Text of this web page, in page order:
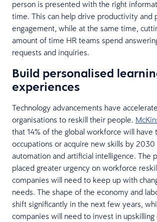
person is presented with the right
time. This can help drive productivity and
engagement, while at the same time,
amount of time HR teams spend
requests and inquiries.
Build personalised
experiences
Technology advancements have
organisations to reskill their people.
that 14% of the global workforce will have
occupations or acquire new skills by
automation and artificial intelligence. The
placed greater urgency on workforce
companies will need to keep up with
needs. The shape of the economy and
shift significantly in the next few years,
companies will need to invest in